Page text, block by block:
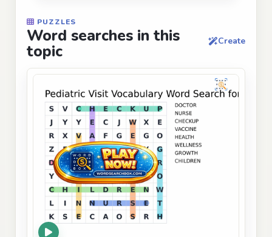
PUZZLES
Word searches in this
topic
Create